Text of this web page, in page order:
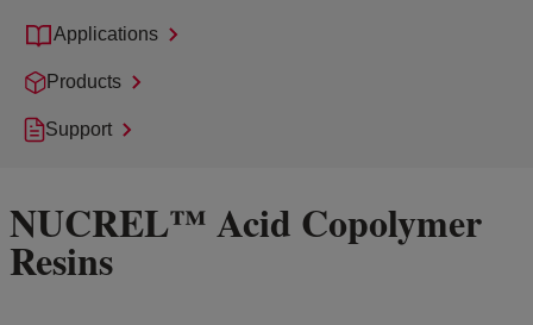
Applications
Products
Support
NUCREL™ Acid Copolymer
Resins